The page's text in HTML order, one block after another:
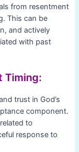
from resentment
This can be
and actively
with past
Timing:
trust in God’s
component.
to
response to